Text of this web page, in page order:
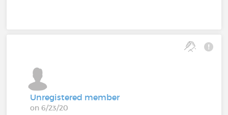
Unregistered member
on 6/23/20